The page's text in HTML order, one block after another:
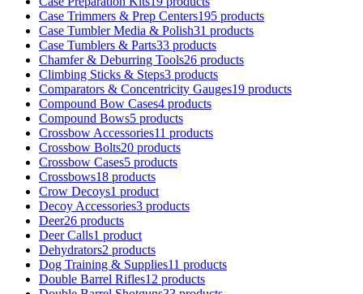
Case Trimmers & Prep Centers195 products
Case Tumbler Media & Polish31 products
Case Tumblers & Parts33 products
Chamfer & Deburring Tools26 products
Climbing Sticks & Steps3 products
Comparators & Concentricity Gauges19 products
Compound Bow Cases4 products
Compound Bows5 products
Crossbow Accessories11 products
Crossbow Bolts20 products
Crossbow Cases5 products
Crossbows18 products
Crow Decoys1 product
Decoy Accessories3 products
Deer26 products
Deer Calls1 product
Dehydrators2 products
Dog Training & Supplies11 products
Double Barrel Rifles12 products